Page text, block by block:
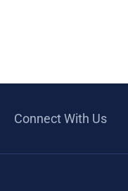
Connect With Us